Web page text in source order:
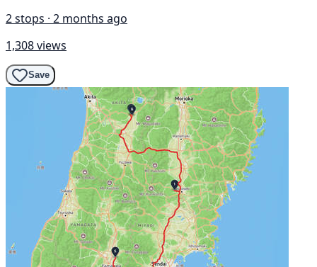
2 stops · 2 months ago
1,308 views
Save